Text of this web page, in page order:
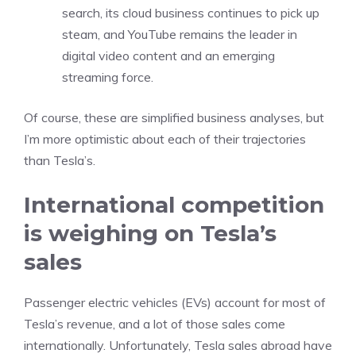
search, its cloud business continues to pick up
steam, and YouTube remains the leader in
digital video content and an emerging
streaming force.
Of course, these are simplified business analyses, but
I’m more optimistic about each of their trajectories
than Tesla’s.
International competition
is weighing on Tesla’s
sales
Passengerelectric vehicles (EVs) account for most of
Tesla’s revenue, and a lot of those sales come
internationally. Unfortunately, Tesla sales abroad have